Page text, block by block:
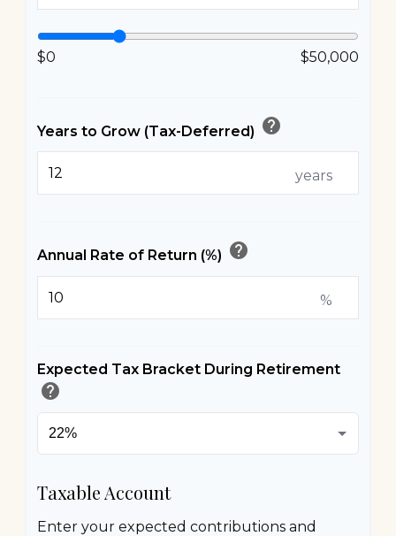
$0 $50,000
Years to Grow (Tax-Deferred) help
years
Annual Rate of Return (%) help
%
Expected Tax Bracket During Retirement
help
Taxable Account
Enter your expected contributions and